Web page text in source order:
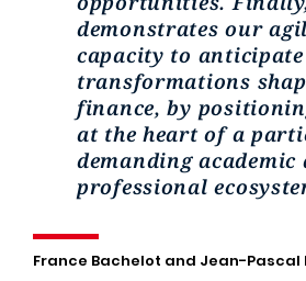
demonstrates our
capacity to
transformations
finance, by
at the heart of a
demanding academic
professional
France Bachelot and Jean-Pascal